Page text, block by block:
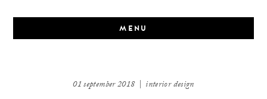
MENU
01 september 2018 | interior design